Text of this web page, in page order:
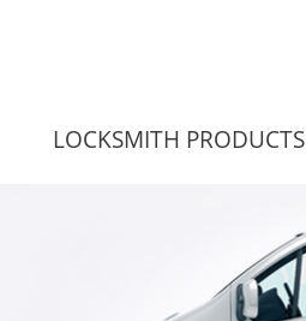
LOCKSMITH PRODUCTS